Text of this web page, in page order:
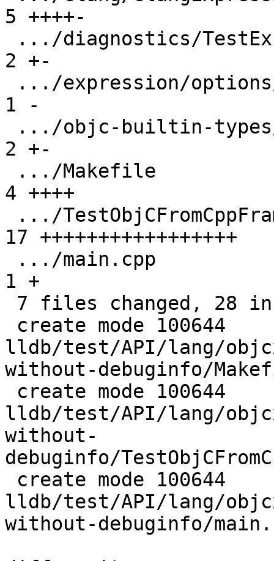
5 ++++-
2 +-
1 -
2 +-
4 ++++
17 +++++++++++++++++
1 +
lldb/test/API/lang/
without-debuginfo/
lldb/test/API/lang/
without-
debuginfo/
lldb/test/API/lang/
without-debuginfo/